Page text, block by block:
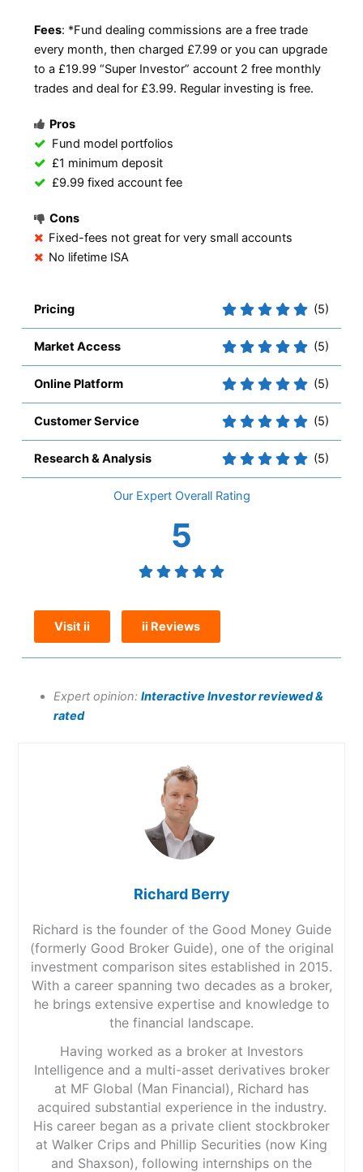
Fees: *Fund dealing commissions are a free trade
every month, then charged £7.99 or you can upgrade
to a £19.99 “Super Investor” account 2 free monthly
trades and deal for £3.99. Regular investing is free.
Pros
Fund model portfolios
£1 minimum deposit
£9.99 fixed account fee
Cons
Fixed-fees not great for very small accounts
No lifetime ISA
Pricing (5)
Market Access (5)
Online Platform (5)
Customer Service (5)
Research & Analysis (5)
Overall
5
Visit ii ii Reviews
Expert opinion:Interactive Investor reviewed &
rated
Richard Berry
Richard is the founder of the Good Money Guide
(formerly Good Broker Guide), one of the original
investment comparison sites established in 2015.
With a career spanning two decades as a broker,
he brings extensive expertise and knowledge to
the financial landscape.
Having worked as a broker at Investors
Intelligence and a multi-asset derivatives broker
at MF Global (Man Financial), Richard has
acquired substantial experience in the industry.
His career began as a private client stockbroker
at Walker Crips and Phillip Securities (now King
and Shaxson), following internships on the